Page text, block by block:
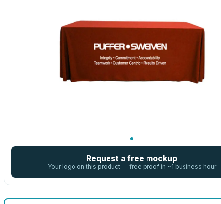
Request a free mockup
Your logo on this product — free proof in ~1 business hour